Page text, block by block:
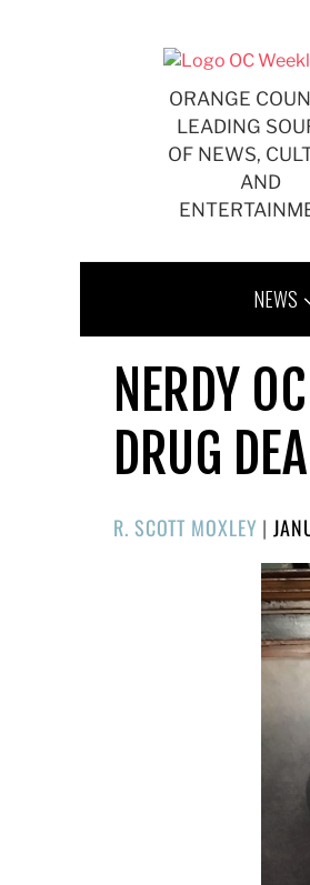
ORANGE
LEADING
OF NEWS,
AND
NEWS
NERDY
DRUG
R. SCOTT MOXLEY |
ON